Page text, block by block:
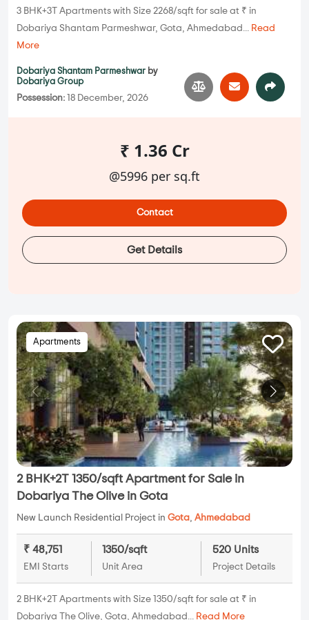
3 BHK+3T Apartments with Size 2268/sqft for sale at ₹ in
Dobariya Shantam Parmeshwar, Gota, Ahmedabad... Read
More
Dobariya Shantam Parmeshwar by
Dobariya Group
Possession: 18 December, 2026
₹ 1.36 Cr
@5996 per sq.ft
Contact
Get Details
Apartments
2 BHK+2T 1350/sqft Apartment for Sale in
Dobariya The Olive in Gota
New Launch Residential Project in Gota, Ahmedabad
₹ 48,751
EMI Starts
1350/sqft
Unit Area
520 Units
Project Details
2 BHK+2T Apartments with Size 1350/sqft for sale at ₹ in
Dobariya The Olive, Gota, Ahmedabad... Read More